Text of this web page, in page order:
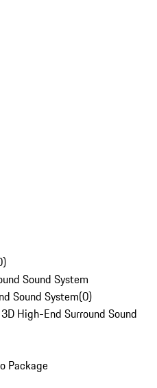
)
Sound System
Sound System(0)
High-End Surround Sound
Package